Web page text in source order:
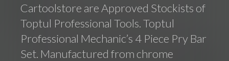
Cartoolstore are Approved Stockists of
Toptul Professional Tools. Toptul
Professional Mechanic’s 4 Piece Pry Bar
Set. Manufactured from chrome